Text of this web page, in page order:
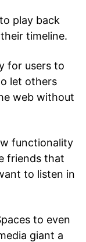
play back
timeline.
for users to
let others
web without
functionality
friends that
to listen in
to even
giant a